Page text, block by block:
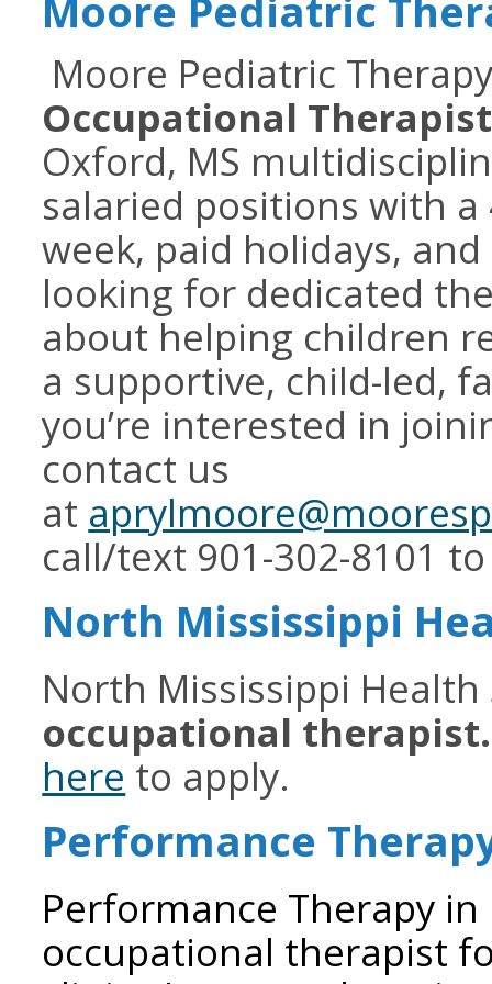
Moore Pediatric
Occupational
Oxford, MS
salaried positions with
week, paid holidays,
looking for dedicated
about helping children
a supportive, child-led,
you’re interested in
contact us
at
call/text 901-302-8101
North Mississippi
North Mississippi
occupational
here to apply.
Performance
Performance Therapy
occupational therapist